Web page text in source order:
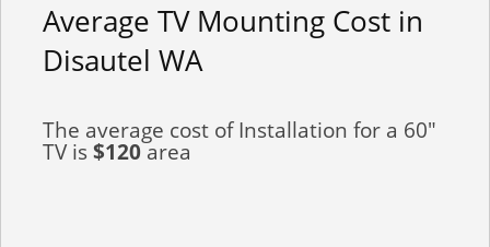
Average TV Mounting Cost in
Disautel WA
The average cost of Installation for a 60"
TV is$120area